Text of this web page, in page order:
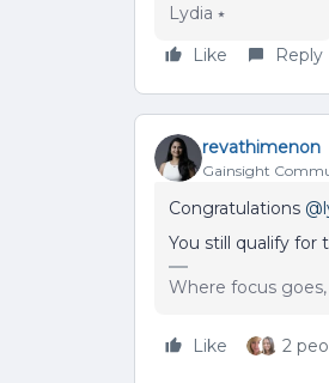
Lydia ⭑
Like
Reply
revathimenon
Gainsight
Congratulations
You still qualify for
Where focus
Like 2